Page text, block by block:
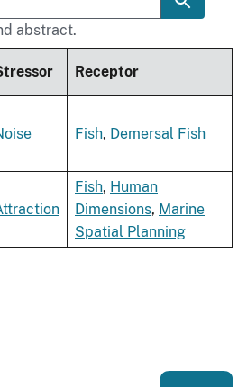
abstract.
Receptor
Fish, Demersal Fish
Fish, Human
Dimensions, Marine
Spatial Planning